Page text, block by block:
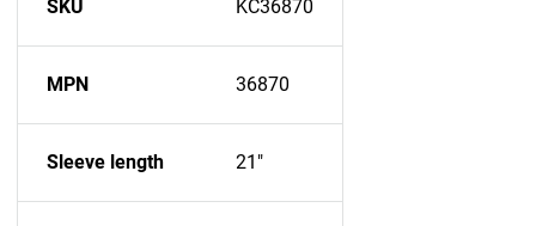
SKU KC36870
MPN 36870
Sleeve length 21"